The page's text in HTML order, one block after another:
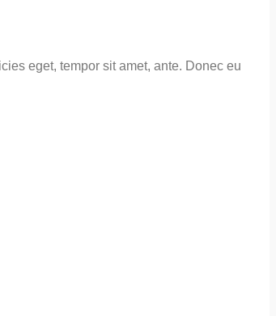
eget, tempor sit amet, ante. Donec eu